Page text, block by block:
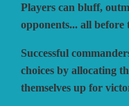
Players can bluff,
opponents... all before
Successful
choices by allocating
themselves up for